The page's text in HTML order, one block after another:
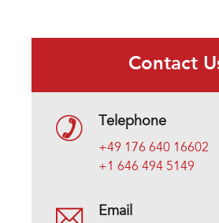
Contact
Telephone
+49 176 640 16602
+1 646 494 5149
Email